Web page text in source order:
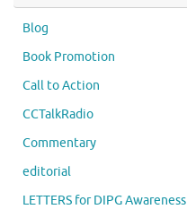
Blog
Book Promotion
Call to Action
CCTalkRadio
Commentary
editorial
LETTERS for DIPG Awareness